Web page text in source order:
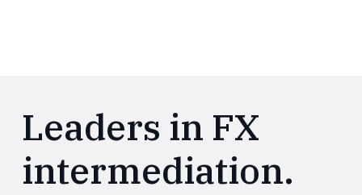
Leaders in FX
intermediation.